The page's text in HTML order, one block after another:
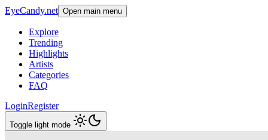
EyeCandy.net Open main menu
Explore
Trending
Highlights
Artists
Categories
FAQ
LoginRegister
Toggle light mode